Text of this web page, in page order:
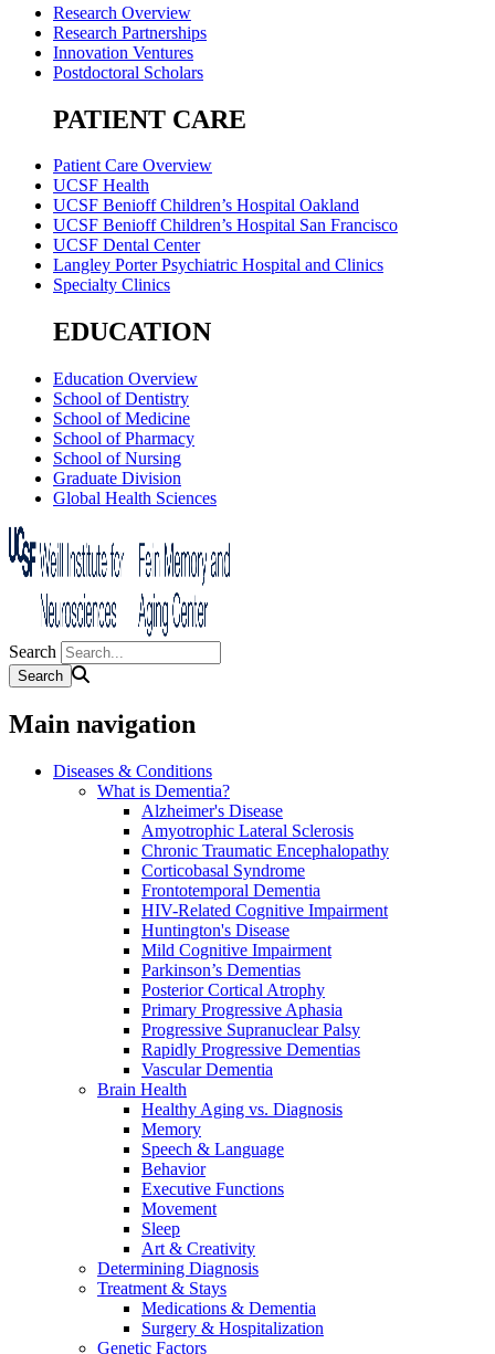
Research Overview
Research Partnerships
Innovation Ventures
Postdoctoral Scholars
PATIENT CARE
Patient Care Overview
UCSF Health
UCSF Benioff Children’s Hospital Oakland
UCSF Benioff Children’s Hospital San Francisco
UCSF Dental Center
Langley Porter Psychiatric Hospital and Clinics
Specialty Clinics
EDUCATION
Education Overview
School of Dentistry
School of Medicine
School of Pharmacy
School of Nursing
Graduate Division
Global Health Sciences
Search
Main navigation
Diseases & Conditions
What is Dementia?
Alzheimer's Disease
Amyotrophic Lateral Sclerosis
Chronic Traumatic Encephalopathy
Corticobasal Syndrome
Frontotemporal Dementia
HIV-Related Cognitive Impairment
Huntington's Disease
Mild Cognitive Impairment
Parkinson’s Dementias
Posterior Cortical Atrophy
Primary Progressive Aphasia
Progressive Supranuclear Palsy
Rapidly Progressive Dementias
Vascular Dementia
Brain Health
Healthy Aging vs. Diagnosis
Memory
Speech & Language
Behavior
Executive Functions
Movement
Sleep
Art & Creativity
Determining Diagnosis
Treatment & Stays
Medications & Dementia
Surgery & Hospitalization
Genetic Factors